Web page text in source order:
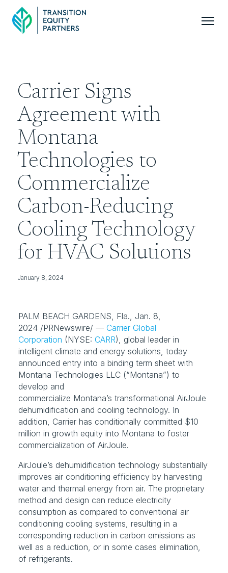
Carrier Signs
Agreement with
Montana
Technologies to
Commercialize
Carbon-Reducing
Cooling Technology
for HVAC Solutions
January 8, 2024
PALM BEACH GARDENS, Fla., Jan. 8,
2024 /PRNewswire/ — Carrier Global
Corporation (NYSE: CARR), global leader in
intelligent climate and energy solutions, today
announced entry into a binding term sheet with
Montana Technologies LLC (“Montana”) to
develop and
commercialize Montana’s transformational AirJoule
dehumidification and cooling technology. In
addition, Carrier has conditionally committed $10
million in growth equity into Montana to foster
commercialization of AirJoule.
AirJoule’s dehumidification technology substantially
improves air conditioning efficiency by harvesting
water and thermal energy from air. The proprietary
method and design can reduce electricity
consumption as compared to conventional air
conditioning cooling systems, resulting in a
corresponding reduction in carbon emissions as
well as a reduction, or in some cases elimination,
of refrigerants.